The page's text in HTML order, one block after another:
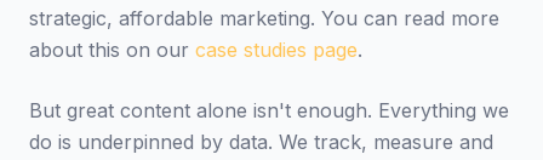
strategic, affordable marketing. You can read more
about this on our case studies page.
But great content alone isn't enough. Everything we
do is underpinned by data. We track, measure and